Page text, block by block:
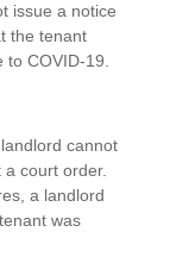
issue a notice
the tenant
COVID-19.
cannot
court order.
a landlord
was